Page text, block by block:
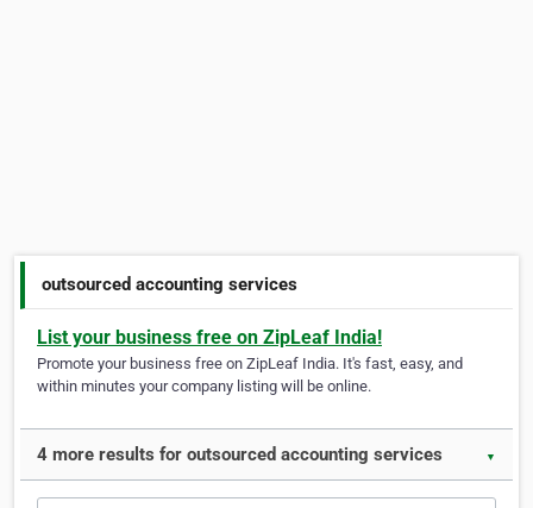
outsourced accounting services
List your business free on ZipLeaf India!
Promote your business free on ZipLeaf India. It's fast, easy, and
within minutes your company listing will be online.
4 more results for outsourced accounting services ▼